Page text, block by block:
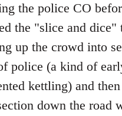
the police CO
the "slice and dice"
up the crowd into
police (a kind of
kettling) and
down the road